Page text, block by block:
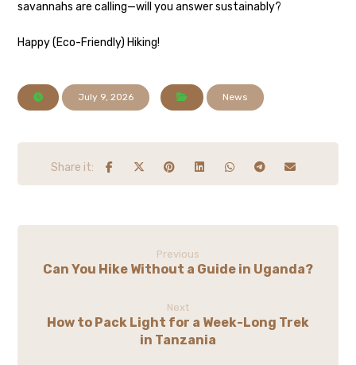
savannahs are calling—will you answer sustainably?
Happy (Eco-Friendly) Hiking!
July 9, 2026 News
Previous
Can You Hike Without a Guide in Uganda?
Next
How to Pack Light for a Week-Long Trek
in Tanzania